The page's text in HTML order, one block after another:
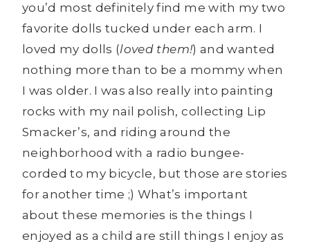
you’d most definitely find me with my two
favorite dolls tucked under each arm. I
loved my dolls (loved them!) and wanted
nothing more than to be a mommy when
I was older. I was also really into painting
rocks with my nail polish, collecting Lip
Smacker’s, and riding around the
neighborhood with a radio bungee-
corded to my bicycle, but those are stories
for another time ;) What’s important
about these memories is the things I
enjoyed as a child are still things I enjoy as